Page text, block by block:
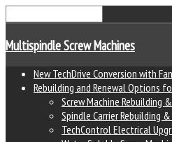
Multispindle Screw Machines
New TechDrive Conversion with
Rebuilding and Renewal Options
Screw Machine Rebuilding
Spindle Carrier Rebuilding
TechControl Electrical